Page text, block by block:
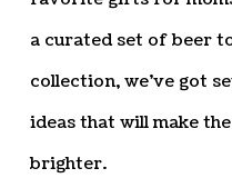
a curated set of beer
collection, we’ve got
ideas that will make
brighter.